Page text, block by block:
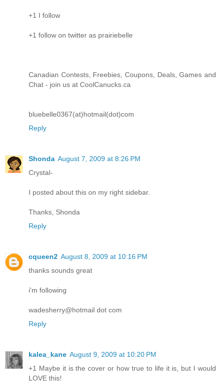
+1 I follow
+1 follow on twitter as prairiebelle
Canadian Contests, Freebies, Coupons, Deals, Games and
Chat - join us at CoolCanucks.ca
bluebelle0367(at)hotmail(dot)com
Reply
Shonda August 7, 2009 at 8:26 PM
Crystal-
I posted about this on my right sidebar.
Thanks, Shonda
Reply
cqueen2 August 8, 2009 at 10:16 PM
thanks sounds great
i'm following
wadesherry@hotmail dot com
Reply
kalea_kane August 9, 2009 at 10:20 PM
+1 Maybe it is the cover or how true to life it is, but I would
LOVE this!